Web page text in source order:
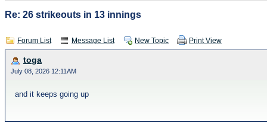
Re: 26 strikeouts in 13 innings
Forum List Message List New Topic Print View
toga
July 08, 2026 12:11AM
and it keeps going up